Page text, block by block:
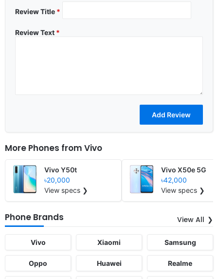
Review Title *
Review Text *
More Phones from Vivo
Vivo Y50t
৳20,000
View specs ❯
Vivo X50e 5G
৳42,000
View specs ❯
Phone Brands View All
Vivo Xiaomi Samsung
Oppo Huawei Realme